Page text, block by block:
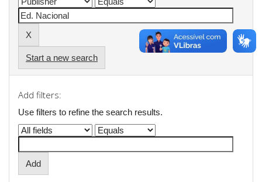
Start a new search
Add filters:
Use filters to refine the search results.